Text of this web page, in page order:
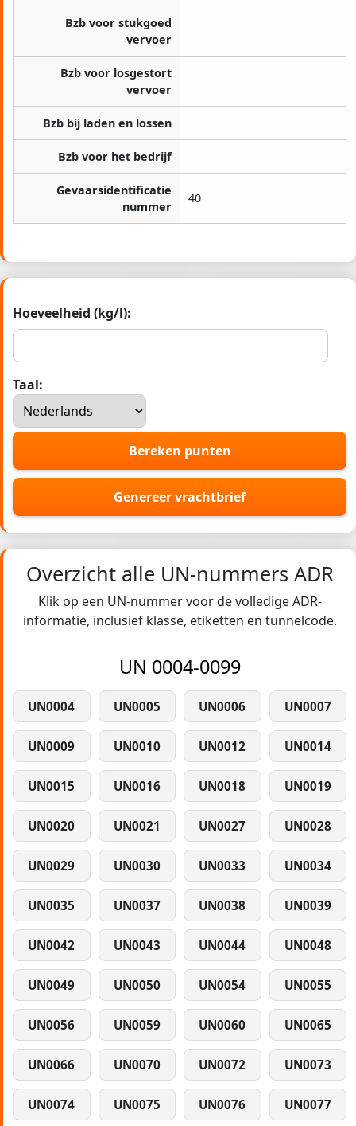
Bzb voor stukgoed
vervoer
Bzb voor losgestort
vervoer
Bzb bij laden en lossen
Bzb voor het bedrijf
Gevaarsidentificatie
nummer
40
Hoeveelheid (kg/l):
Taal:
Bereken punten
Genereer vrachtbrief
Overzicht alle UN-nummers ADR
Klik op een UN-nummer voor de volledige ADR-
informatie, inclusief klasse, etiketten en tunnelcode.
UN 0004-0099
UN0004 UN0005 UN0006 UN0007
UN0009 UN0010 UN0012 UN0014
UN0015 UN0016 UN0018 UN0019
UN0020 UN0021 UN0027 UN0028
UN0029 UN0030 UN0033 UN0034
UN0035 UN0037 UN0038 UN0039
UN0042 UN0043 UN0044 UN0048
UN0049 UN0050 UN0054 UN0055
UN0056 UN0059 UN0060 UN0065
UN0066 UN0070 UN0072 UN0073
UN0074 UN0075 UN0076 UN0077